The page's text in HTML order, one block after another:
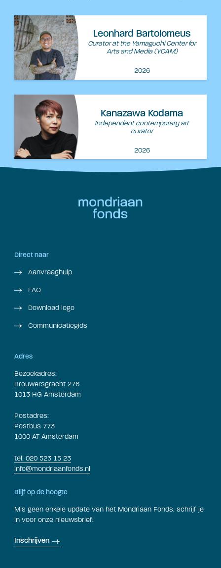
Leonhard Bartolomeus
Curator at the Yamaguchi Center for
Arts and Media (YCAM)
2026
Kanazawa Kodama
Independent contemporary art
curator
2026
Direct naar
Aanvraaghulp
FAQ
Download logo
Communicatiegids
Adres
Bezoekadres:
Brouwersgracht 276
1013 HG Amsterdam
Postadres:
Postbus 773
1000 AT Amsterdam
tel: 020 523 15 23
info@mondriaanfonds.nl
Blijf op de hoogte
Mis geen enkele update van het Mondriaan Fonds, schrijf je
in voor onze nieuwsbrief!
Inschrijven